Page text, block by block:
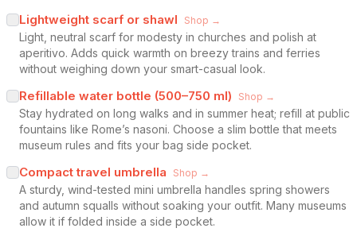
Lightweight scarf or shawl Shop →
Light, neutral scarf for modesty in churches and polish at
aperitivo. Adds quick warmth on breezy trains and ferries
without weighing down your smart-casual look.
Refillable water bottle (500–750 ml) Shop →
Stay hydrated on long walks and in summer heat; refill at public
fountains like Rome’s nasoni. Choose a slim bottle that meets
museum rules and fits your bag side pocket.
Compact travel umbrella Shop →
A sturdy, wind-tested mini umbrella handles spring showers
and autumn squalls without soaking your outfit. Many museums
allow it if folded inside a side pocket.